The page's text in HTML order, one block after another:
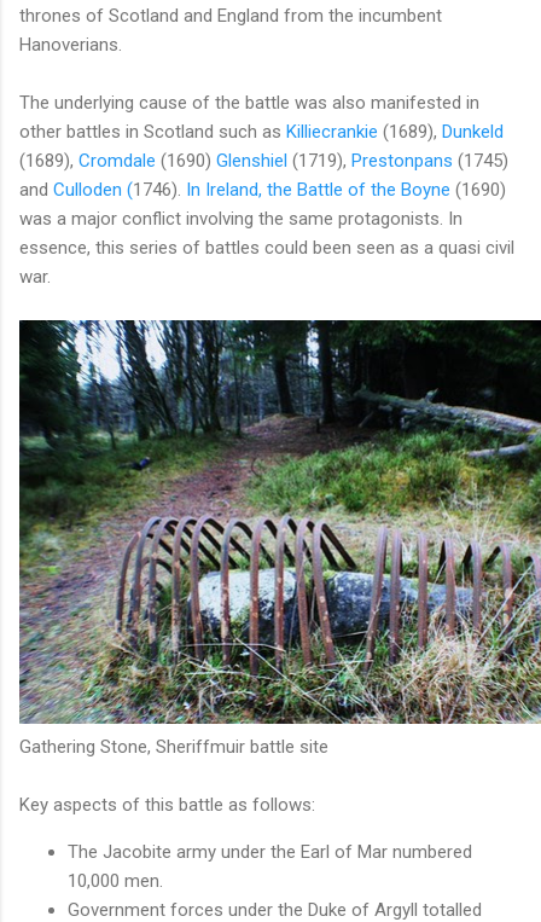
thrones of Scotland and England from the incumbent
Hanoverians.
The underlying cause of the battle was also manifested in
other battles in Scotland such as Killiecrankie (1689), Dunkeld
(1689), Cromdale (1690) Glenshiel (1719), Prestonpans (1745)
and Culloden (1746). In Ireland, the Battle of the Boyne (1690)
was a major conflict involving the same protagonists. In
essence, this series of battles could been seen as a quasi civil
war.
Gathering Stone, Sheriffmuir battle site
Key aspects of this battle as follows:
The Jacobite army under the Earl of Mar numbered
10,000 men.
Government forces under the Duke of Argyll totalled